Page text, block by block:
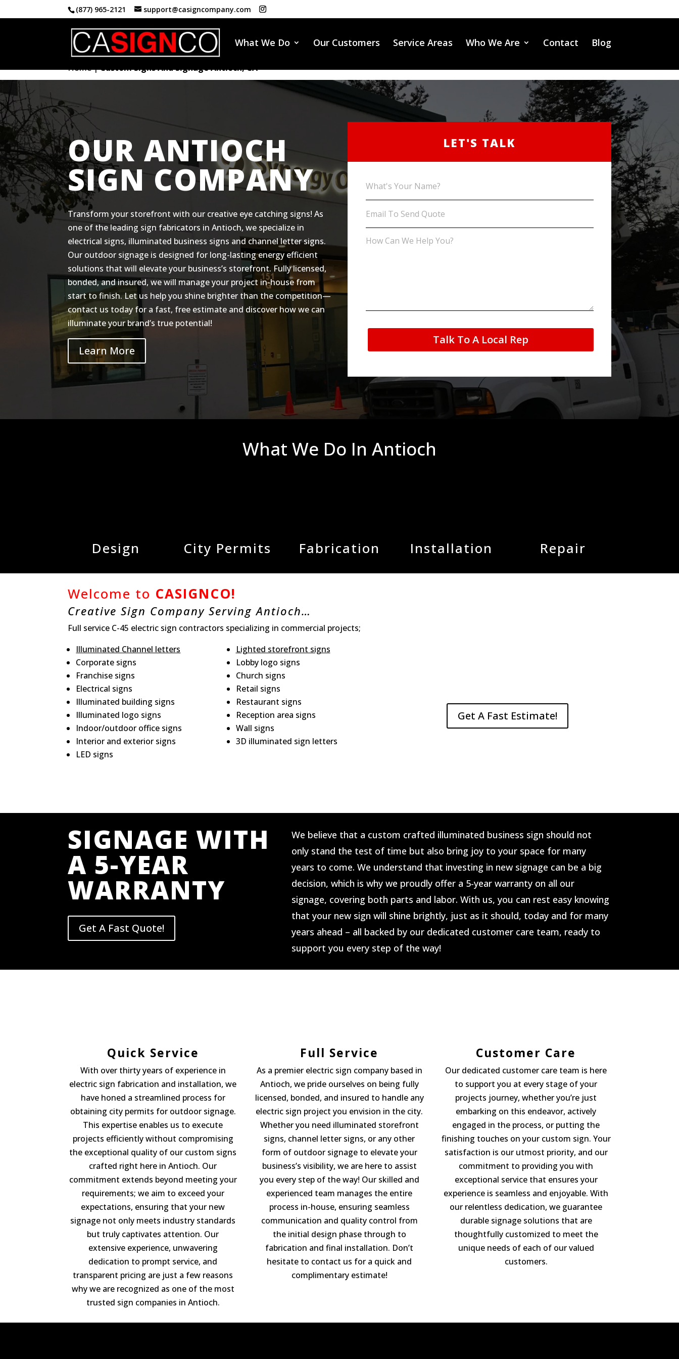
(877) 965-2121 support@casigncompany.com
What We Do Our Customers Service Areas Who We Are Contact Blog
Home|Custom Signs And Signage Antioch, CA
OUR ANTIOCH
SIGN COMPANY
Transform your storefront with our creative eye catching signs! As
one of the leading sign fabricators in Antioch, we specialize in
electrical signs, illuminated business signs and channel letter signs.
Our outdoor signage is designed for long-lasting energy efficient
solutions that will elevate your business’s storefront. Fully licensed,
bonded, and insured, we will manage your project in-house from
start to finish. Let us help you shine brighter than the competition—
contact us today for a fast, free estimate and discover how we can
illuminate your brand’s true potential!
Learn More
LET'S TALK
Talk To A Local Rep
What We Do In Antioch
Design City Permits Fabrication Installation Repair
Welcome to CASIGNCO!
Creative Sign Company Serving Antioch…
Full service C-45 electric sign contractors specializing in commercial projects;
Illuminated Channel letters
Corporate signs
Franchise signs
Electrical signs
Illuminated building signs
Illuminated logo signs
Indoor/outdoor office signs
Interior and exterior signs
LED signs
Lighted storefront signs
Lobby logo signs
Church signs
Retail signs
Restaurant signs
Reception area signs
Wall signs
3D illuminated sign letters
Get A Fast Estimate!
SIGNAGE WITH
A 5-YEAR
WARRANTY
Get A Fast Quote!
We believe that a custom crafted illuminated business sign should not
only stand the test of time but also bring joy to your space for many
years to come. We understand that investing in new signage can be a big
decision, which is why we proudly offer a 5-year warranty on all our
signage, covering both parts and labor. With us, you can rest easy knowing
that your new sign will shine brightly, just as it should, today and for many
years ahead – all backed by our dedicated customer care team, ready to
support you every step of the way!
Quick Service
With over thirty years of experience in
electric sign fabrication and installation, we
have honed a streamlined process for
obtaining city permits for outdoor signage.
This expertise enables us to execute
projects efficiently without compromising
the exceptional quality of our custom signs
crafted right here in Antioch. Our
commitment extends beyond meeting your
requirements; we aim to exceed your
expectations, ensuring that your new
signage not only meets industry standards
but truly captivates attention. Our
extensive experience, unwavering
dedication to prompt service, and
transparent pricing are just a few reasons
why we are recognized as one of the most
trusted sign companies in Antioch.
Full Service
As a premier electric sign company based in
Antioch, we pride ourselves on being fully
licensed, bonded, and insured to handle any
electric sign project you envision in the city.
Whether you need illuminated storefront
signs, channel letter signs, or any other
form of outdoor signage to elevate your
business’s visibility, we are here to assist
you every step of the way! Our skilled and
experienced team manages the entire
process in-house, ensuring seamless
communication and quality control from
the initial design phase through to
fabrication and final installation. Don’t
hesitate to contact us for a quick and
complimentary estimate!
Customer Care
Our dedicated customer care team is here
to support you at every stage of your
projects journey, whether you’re just
embarking on this endeavor, actively
engaged in the process, or putting the
finishing touches on your custom sign. Your
satisfaction is our utmost priority, and our
commitment to providing you with
exceptional service that ensures your
experience is seamless and enjoyable. With
our relentless dedication, we guarantee
durable signage solutions that are
thoughtfully customized to meet the
unique needs of each of our valued
customers.